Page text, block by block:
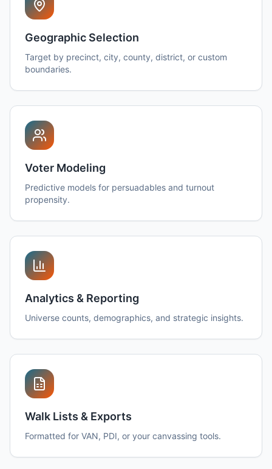
Geographic Selection
Target by precinct, city, county, district, or custom
boundaries.
Voter Modeling
Predictive models for persuadables and turnout
propensity.
Analytics & Reporting
Universe counts, demographics, and strategic insights.
Walk Lists & Exports
Formatted for VAN, PDI, or your canvassing tools.